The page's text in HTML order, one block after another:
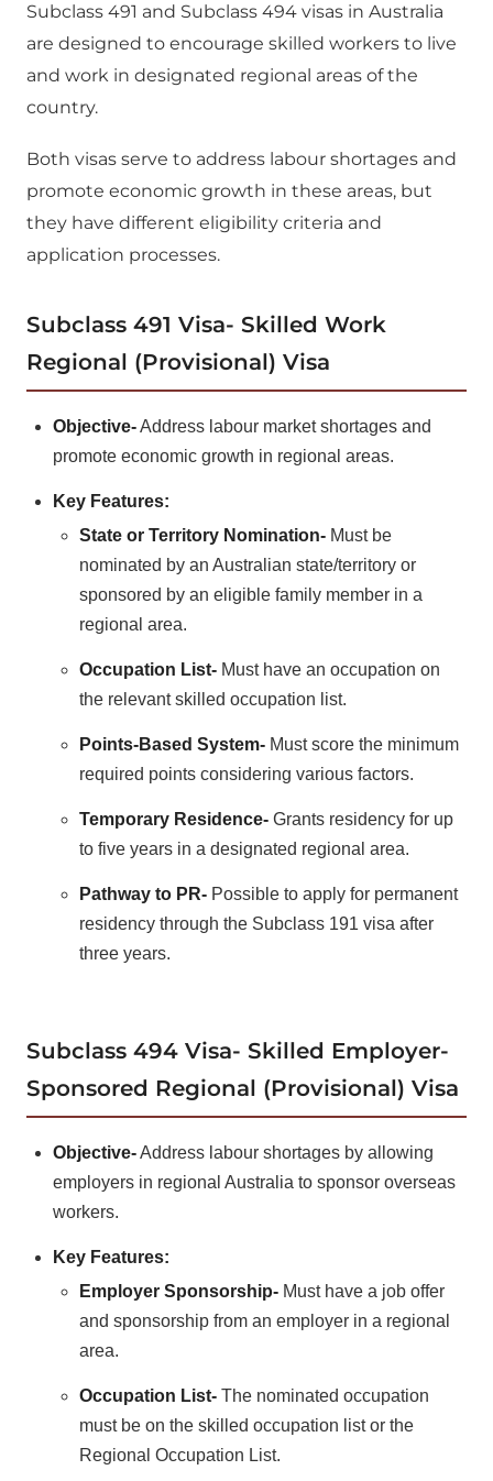
Subclass 491 and Subclass 494 visas in Australia
are designed to encourage skilled workers to live
and work in designated regional areas of the
country.
Both visas serve to address labour shortages and
promote economic growth in these areas, but
they have different eligibility criteria and
application processes.
Subclass 491 Visa- Skilled Work
Regional (Provisional) Visa
Objective-Address labour market shortages and
promote economic growth in regional areas.
Key Features:
State or Territory Nomination- Must be
nominated by an Australian state/territory or
sponsored by an eligible family member in a
regional area.
Occupation List- Must have an occupation on
the relevant skilled occupation list.
Points-Based System- Must score the minimum
required points considering various factors.
Temporary Residence- Grants residency for up
to five years in a designated regional area.
Pathway to PR- Possible to apply for permanent
residency through the Subclass 191 visa after
three years.
Subclass 494 Visa- Skilled Employer-
Sponsored Regional (Provisional) Visa
Objective-Address labour shortages by allowing
employers in regional Australia to sponsor overseas
workers.
Key Features:
Employer Sponsorship- Must have a job offer
and sponsorship from an employer in a regional
area.
Occupation List- The nominated occupation
must be on the skilled occupation list or the
Regional Occupation List.